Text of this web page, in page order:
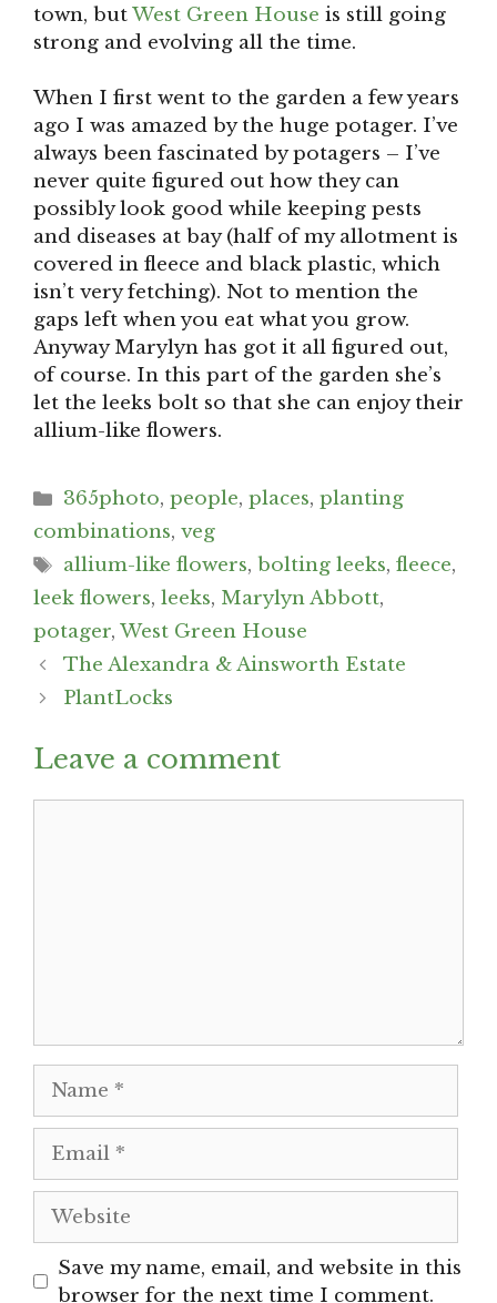
town, butWest Green House is still going
strong and evolving all the time.
When I first went to the garden a few years
ago I was amazed by the huge potager. I’ve
always been fascinated by potagers – I’ve
never quite figured out how they can
possibly look good while keeping pests
and diseases at bay (half of my allotment is
covered in fleece and black plastic, which
isn’t very fetching). Not to mention the
gaps left when you eat what you grow.
Anyway Marylyn has got it all figured out,
of course. In this part of the garden she’s
let the leeks bolt so that she can enjoy their
allium-like flowers.
Categories
365photo,people,places,planting
combinations, veg
Tags
allium-like flowers,bolting leeks,fleece,
leek flowers, leeks, Marylyn Abbott,
potager, West Green House
Post
navigation
The Alexandra & Ainsworth Estate
PlantLocks
Leave a comment
Name
Email
Website
Save my name, email, and website in this
browser for the next time I comment.